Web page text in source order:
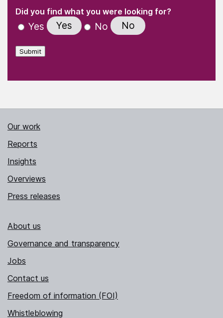
" indicates required fields
Did you find what you were looking for?
Yes Yes No No
Submit
Our work
Reports
Insights
Overviews
Press releases
About us
Governance and transparency
Jobs
Contact us
Freedom of information (FOI)
Whistleblowing